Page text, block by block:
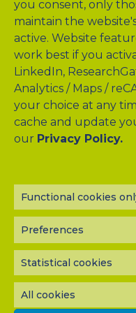
you consent, only
maintain the
active. Website
work best if you
LinkedIn,
Analytics / Maps /
your choice at any
cache and update
our Privacy Policy.
Functional cookies
Preferences
Statistical cookies
All cookies